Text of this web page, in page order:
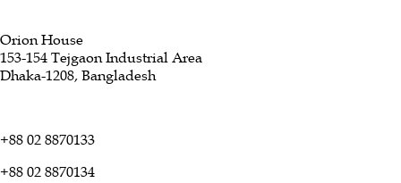
Orion House
153-154 Tejgaon Industrial Area
Dhaka-1208, Bangladesh
+88 02 8870133
+88 02 8870134